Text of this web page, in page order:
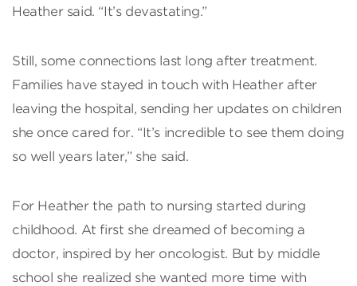
Heather said. “It’s devastating.”
Still, some connections last long after treatment.
Families have stayed in touch with Heather after
leaving the hospital, sending her updates on children
she once cared for. “It’s incredible to see them doing
so well years later,” she said.
For Heather the path to nursing started during
childhood. At first she dreamed of becoming a
doctor, inspired by her oncologist. But by middle
school she realized she wanted more time with